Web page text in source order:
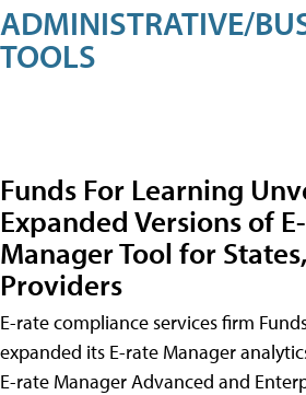
ADMINISTRATIVE/
TOOLS
Funds For Learning
Expanded Versions of
Manager Tool for
Providers
E-rate compliance services firm
expanded its E-rate Manager
E-rate Manager Advanced and